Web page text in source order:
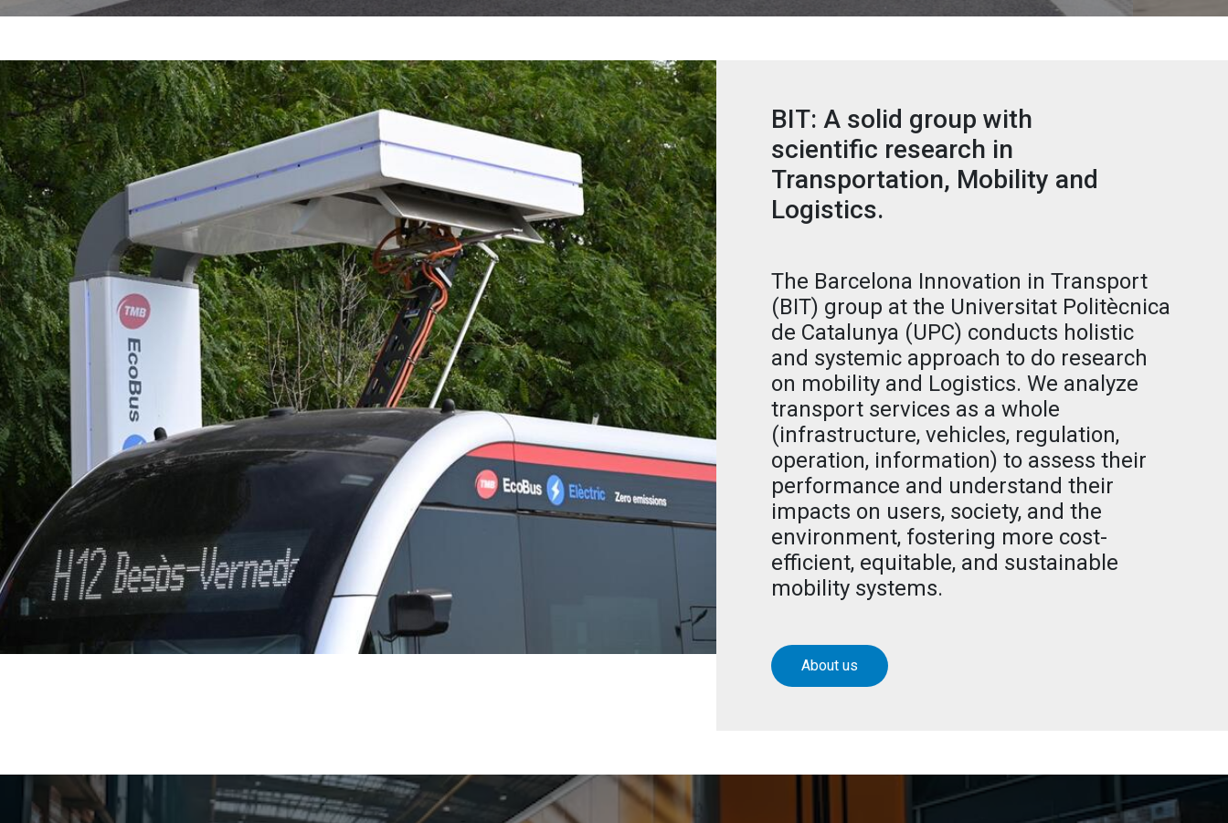
BIT: A solid group with
scientific research in
Transportation, Mobility and
Logistics.
The Barcelona Innovation in Transport
(BIT) group at the Universitat Politècnica
de Catalunya (UPC) conducts holistic
and systemic approach to do research
on mobility and Logistics. We analyze
transport services as a whole
(infrastructure, vehicles, regulation,
operation, information) to assess their
performance and understand their
impacts on users, society, and the
environment, fostering more cost-
efficient, equitable, and sustainable
mobility systems.
About us